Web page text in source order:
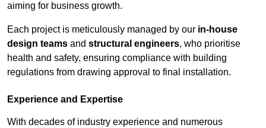
aiming for business growth.
Each project is meticulously managed by our in-house
design teams and structural engineers, who prioritise
health and safety, ensuring compliance with building
regulations from drawing approval to final installation.
Experience and Expertise
With decades of industry experience and numerous